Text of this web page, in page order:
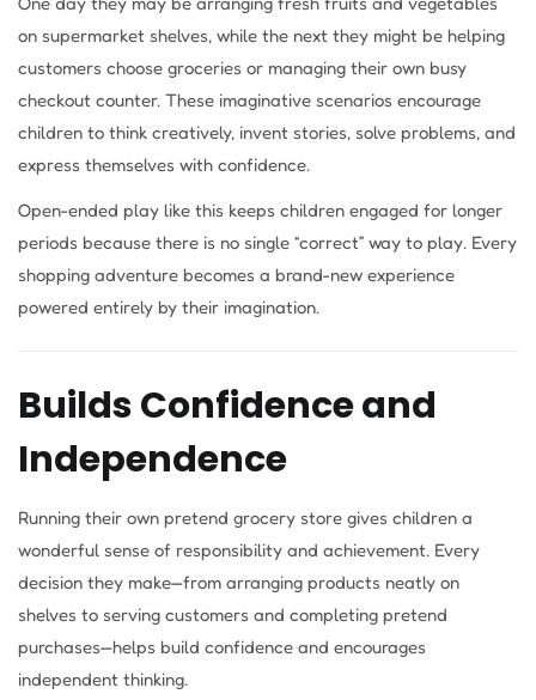
on supermarket shelves, while the next they might be helping
customers choose groceries or managing their own busy
checkout counter. These imaginative scenarios encourage
children to think creatively, invent stories, solve problems, and
express themselves with confidence.
Open-ended play like this keeps children engaged for longer
periods because there is no single “correct” way to play. Every
shopping adventure becomes a brand-new experience
powered entirely by their imagination.
Builds Confidence and
Independence
Running their own pretend grocery store gives children a
wonderful sense of responsibility and achievement. Every
decision they make—from arranging products neatly on
shelves to serving customers and completing pretend
purchases—helps build confidence and encourages
independent thinking.